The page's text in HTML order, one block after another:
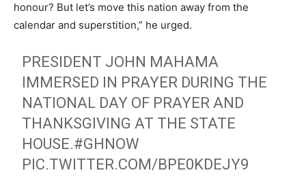
honour? But let’s move this nation away from the
calendar and superstition,” he urged.
PRESIDENT JOHN MAHAMA
IMMERSED IN PRAYER DURING THE
NATIONAL DAY OF PRAYER AND
THANKSGIVING AT THE STATE
HOUSE.#GHNOW
PIC.TWITTER.COM/BPE0KDEJY9